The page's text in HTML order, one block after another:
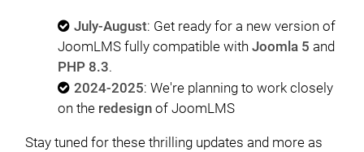
July-August: Get ready for a new version of
JoomLMS fully compatible with Joomla 5 and
PHP 8.3.
2024-2025: We're planning to work closely
on the redesign of JoomLMS
Stay tuned for these thrilling updates and more as